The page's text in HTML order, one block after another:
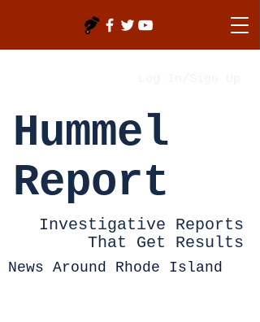
Hummel
Report
Investigative Reports
That Get Results
News Around Rhode Island